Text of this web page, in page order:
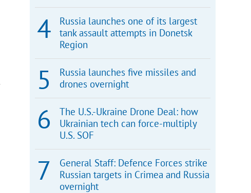
Russia launches one of its largest
tank assault attempts in Donetsk
Region
Russia launches five missiles and
drones overnight
The U.S.-Ukraine Drone Deal: how
Ukrainian tech can force-multiply
U.S. SOF
General Staff: Defence Forces strike
Russian targets in Crimea and Russia
overnight